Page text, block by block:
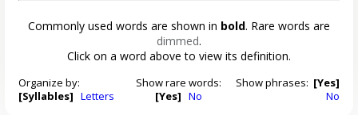
Commonly used words are shown in bold. Rare words are
dimmed.
Click on a word above to view its definition.
Organize by:
[Syllables] Letters
Show rare words:
[Yes] No
Show phrases: [Yes]
No